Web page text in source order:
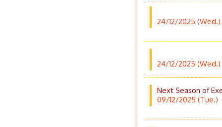
24/12/2025 (Wed.)
24/12/2025 (Wed.)
Next Season of
09/12/2025 (Tue.)